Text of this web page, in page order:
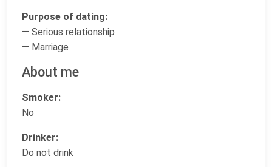
Purpose of dating:
— Serious relationship
— Marriage
About me
Smoker:
No
Drinker:
Do not drink